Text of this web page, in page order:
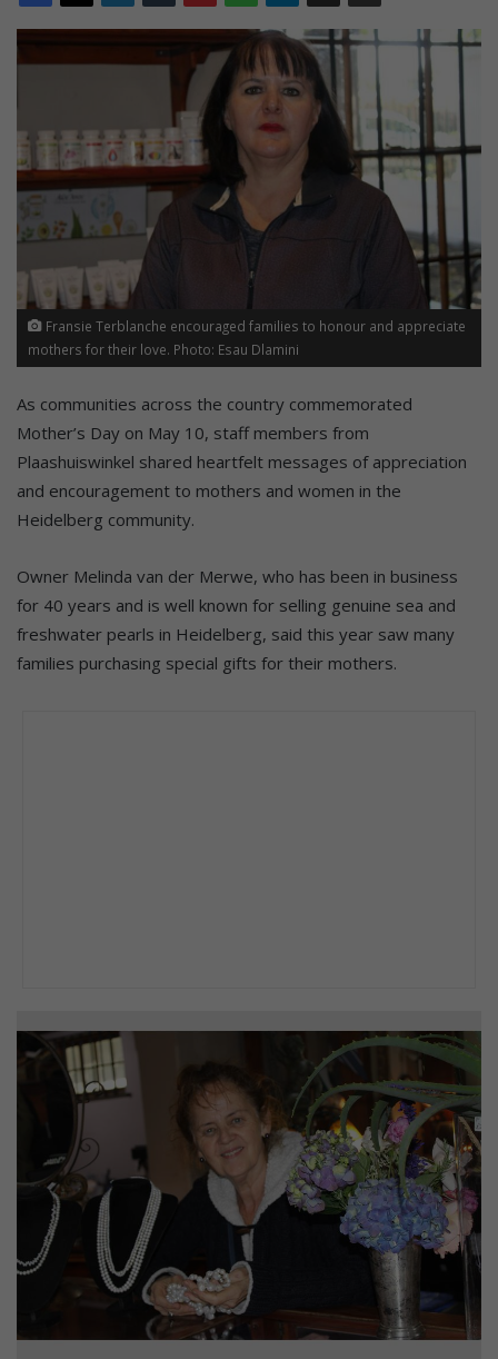
Fransie Terblanche encouraged families to honour and appreciate
mothers for their love. Photo: Esau Dlamini
As communities across the country commemorated
Mother’s Day on May 10, staff members from
Plaashuiswinkel shared heartfelt messages of appreciation
and encouragement to mothers and women in the
Heidelberg community.
Owner Melinda van der Merwe, who has been in business
for 40 years and is well known for selling genuine sea and
freshwater pearls in Heidelberg, said this year saw many
families purchasing special gifts for their mothers.